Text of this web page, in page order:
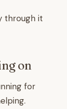
through it
on
for